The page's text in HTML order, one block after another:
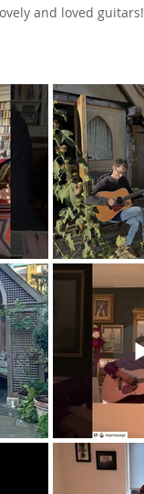
and loved guitars!